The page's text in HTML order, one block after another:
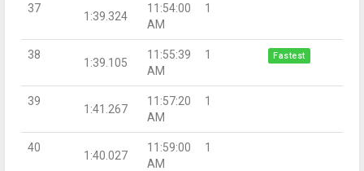
37
1:39.324
11:54:00
AM
1
38
1:39.105
11:55:39
AM
1 Fastest
39
1:41.267
11:57:20
AM
1
40
1:40.027
11:59:00
AM
1